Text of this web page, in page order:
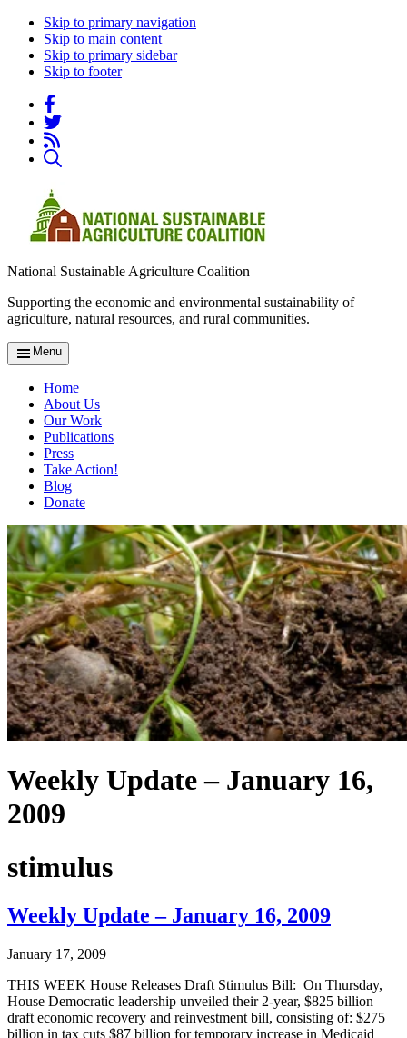
Skip to primary navigation
Skip to main content
Skip to primary sidebar
Skip to footer
National Sustainable Agriculture Coalition
Supporting the economic and environmental sustainability of
agriculture, natural resources, and rural communities.
Menu
Home
About Us
Our Work
Publications
Press
Take Action!
Blog
Donate
Weekly Update – January 16,
2009
stimulus
Weekly Update – January 16, 2009
January 17, 2009
THIS WEEK House Releases Draft Stimulus Bill: On Thursday,
House Democratic leadership unveiled their 2-year, $825 billion
draft economic recovery and reinvestment bill, consisting of: $275
billion in tax cuts $87 billion for temporary increase in Medicaid